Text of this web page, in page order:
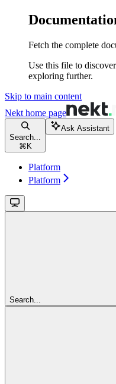
Fetch the complete
Use this file to
exploring further.
Skip to main content
Nekt home page
Search...
⌘ K
Ask Assistant
Platform
Platform
Search...